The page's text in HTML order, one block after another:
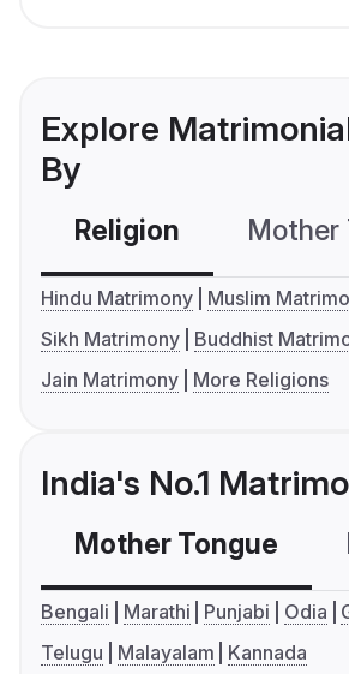
Explore
By
Religion Mother
Hindu Matrimony
Muslim
Sikh Matrimony
Buddhist
Jain Matrimony
More Religions
India's No.1
Mother Tongue
Bengali Marathi Punjabi Odia
Telugu
Malayalam Kannada